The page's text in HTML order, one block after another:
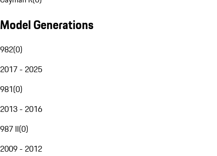
Model Generations
982(0)
2017 - 2025
981(0)
2013 - 2016
987 II(0)
2009 - 2012